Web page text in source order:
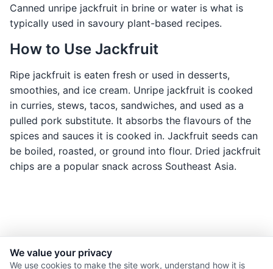
Canned unripe jackfruit in brine or water is what is
typically used in savoury plant-based recipes.
How to Use Jackfruit
Ripe jackfruit is eaten fresh or used in desserts,
smoothies, and ice cream. Unripe jackfruit is cooked
in curries, stews, tacos, sandwiches, and used as a
pulled pork substitute. It absorbs the flavours of the
spices and sauces it is cooked in. Jackfruit seeds can
be boiled, roasted, or ground into flour. Dried jackfruit
chips are a popular snack across Southeast Asia.
© 2026 Nourishment for Life. All rights reserved.
We value your privacy
We use cookies to make the site work, understand how it is